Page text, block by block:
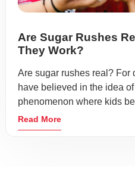
Are Sugar Rushes
They Work?
Are sugar rushes real? For
have believed in the idea of
phenomenon where kids
Read More